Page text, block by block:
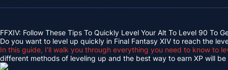
FFXIV: Follow These Tips To Quickly Level Your Alt To Level 90 To
Do you want to level up quickly in Final Fantasy XIV to reach the
In this guide, I’ll walk you through everything you need to know to
different methods of leveling up and the best way to earn XP will